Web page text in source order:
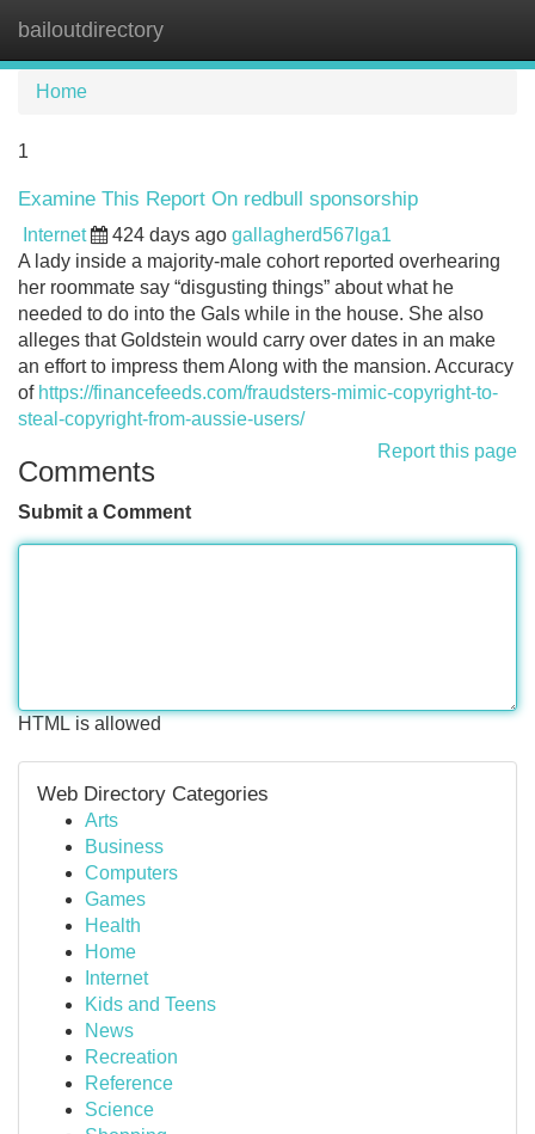
bailoutdirectory
Home
1
Examine This Report On redbull sponsorship
Internet 424 days ago gallagherd567lga1
A lady inside a majority-male cohort reported overhearing
her roommate say “disgusting things” about what he
needed to do into the Gals while in the house. She also
alleges that Goldstein would carry over dates in an make
an effort to impress them Along with the mansion. Accuracy
of https://financefeeds.com/fraudsters-mimic-copyright-to-
steal-copyright-from-aussie-users/
Report this page
Comments
Submit a Comment
HTML is allowed
Web Directory Categories
Arts
Business
Computers
Games
Health
Home
Internet
Kids and Teens
News
Recreation
Reference
Science